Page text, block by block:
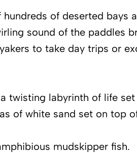
of deserted bays
sound of the paddles
to take day trips or
twisting labyrinth of life
of white sand set on top
mudskipper fish.